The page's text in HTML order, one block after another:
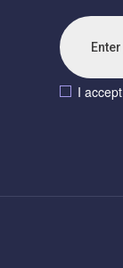
I accept